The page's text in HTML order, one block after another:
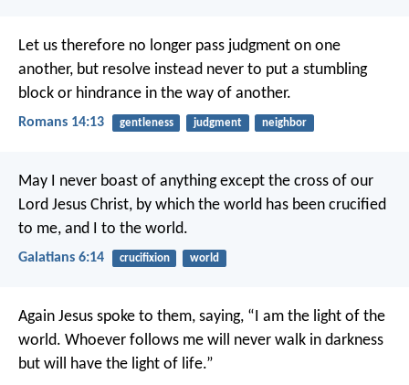
Let us therefore no longer pass judgment on one
another, but resolve instead never to put a stumbling
block or hindrance in the way of another.
Romans 14:13 gentleness judgment neighbor
May I never boast of anything except the cross of our
Lord Jesus Christ, by which the world has been crucified
to me, and I to the world.
Galatians 6:14 crucifixion world
Again Jesus spoke to them, saying, “I am the light of the
world. Whoever follows me will never walk in darkness
but will have the light of life.”